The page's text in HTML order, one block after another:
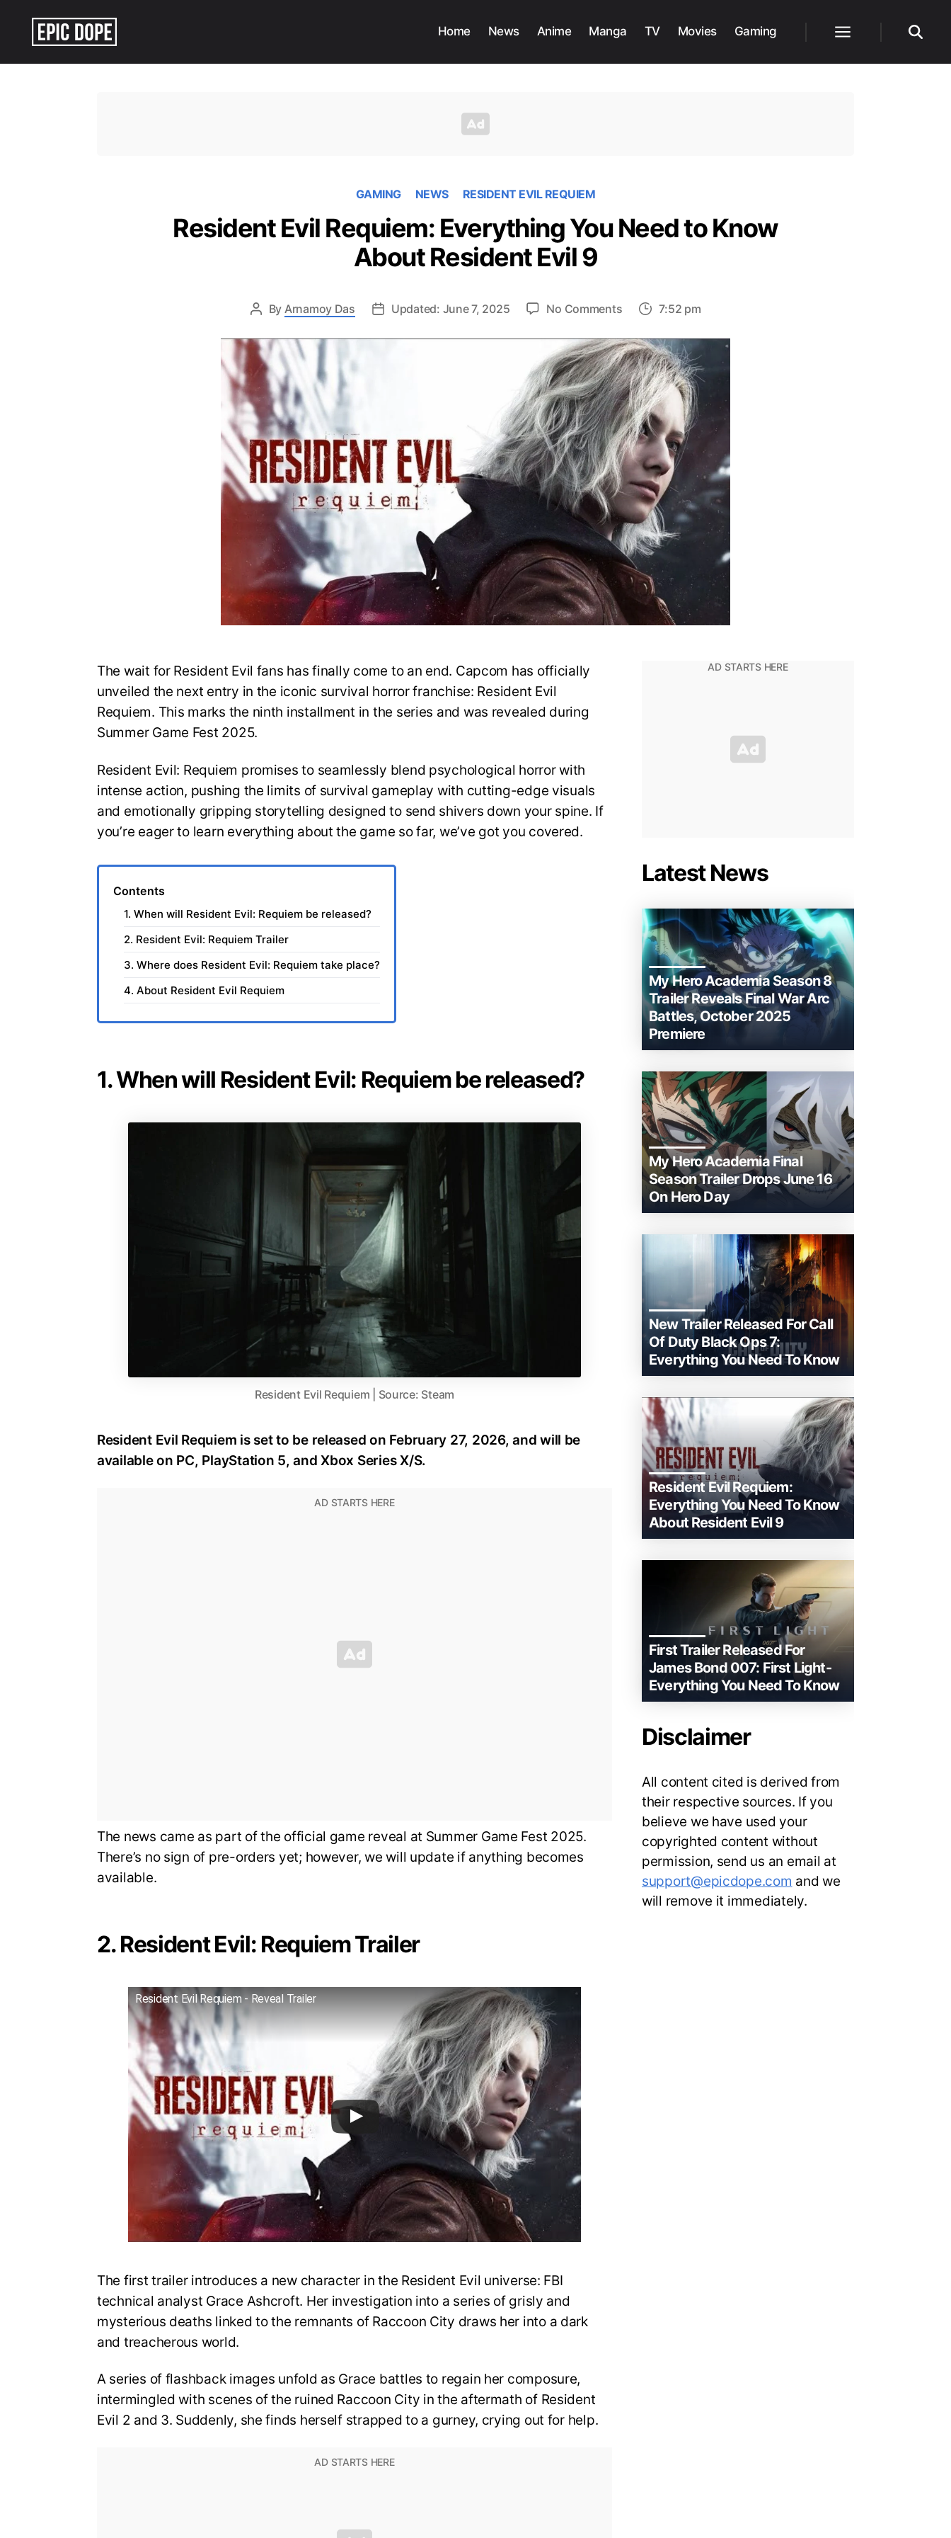
Home News Anime Manga TV Movies Gaming
GAMING NEWS RESIDENT EVIL REQUIEM
Resident Evil Requiem: Everything You Need to Know
About Resident Evil 9
By Arnamoy Das Updated: June 7, 2025 No Commentson
Evil
Requiem:
Everything
You
Need
to
Know
About
Resident
Evil
9
7:52 pm
The wait for Resident Evil fans has finally come to an end. Capcom has officially
unveiled the next entry in the iconic survival horror franchise: Resident Evil
Requiem. This marks the ninth installment in the series and was revealed during
Summer Game Fest 2025.
Resident Evil: Requiem promises to seamlessly blend psychological horror with
intense action, pushing the limits of survival gameplay with cutting-edge visuals
and emotionally gripping storytelling designed to send shivers down your spine. If
you’re eager to learn everything about the game so far, we’ve got you covered.
Contents
1. When will Resident Evil: Requiem be released?
2. Resident Evil: Requiem Trailer
3. Where does Resident Evil: Requiem take place?
4. About Resident Evil Requiem
1. When will Resident Evil: Requiem be released?
Resident Evil Requiem | Source: Steam
Resident Evil Requiem is set to be released on February 27, 2026, and will be
available on PC, PlayStation 5, and Xbox Series X/S.
The news came as part of the official game reveal at Summer Game Fest 2025.
There’s no sign of pre-orders yet; however, we will update if anything becomes
available.
2. Resident Evil: Requiem Trailer
Resident Evil Requiem - Reveal Trailer
The first trailer introduces a new character in the Resident Evil universe: FBI
technical analyst Grace Ashcroft. Her investigation into a series of grisly and
mysterious deaths linked to the remnants of Raccoon City draws her into a dark
and treacherous world.
A series of flashback images unfold as Grace battles to regain her composure,
intermingled with scenes of the ruined Raccoon City in the aftermath of Resident
Evil 2 and 3. Suddenly, she finds herself strapped to a gurney, crying out for help.
Latest News
My Hero Academia Season 8
Trailer Reveals Final War Arc
Battles, October 2025
Premiere
My Hero Academia Final
Season Trailer Drops June 16
On Hero Day
New Trailer Released For Call
Of Duty Black Ops 7:
Everything You Need To Know
Resident Evil Requiem:
Everything You Need To Know
About Resident Evil 9
First Trailer Released For
James Bond 007: First Light-
Everything You Need To Know
Disclaimer
All content cited is derived from
their respective sources. If you
believe we have used your
copyrighted content without
permission, send us an email at
support@epicdope.com and we
will remove it immediately.